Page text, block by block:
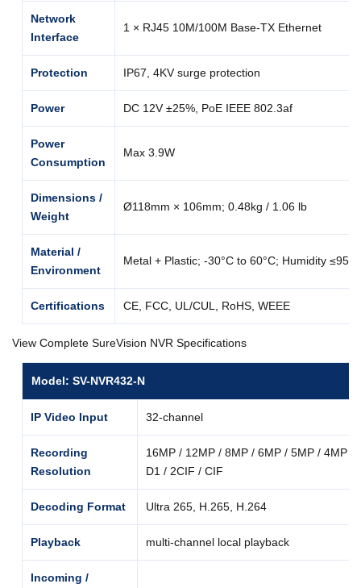
Network
Interface
1 × RJ45 10M/100M Base-TX Ethernet
Protection IP67, 4KV surge protection
Power DC 12V ±25%, PoE IEEE 802.3af
Power
Consumption
Max 3.9W
Dimensions /
Weight
Ø118mm × 106mm; 0.48kg / 1.06 lb
Material /
Environment
Metal + Plastic; -30°C to 60°C; Humidity
Certifications CE, FCC, UL/CUL, RoHS, WEEE
View Complete SureVision NVR Specifications
Model: SV-NVR432-N
IP Video Input 32-channel
Recording
Resolution
16MP / 12MP / 8MP / 6MP / 5MP / 4MP /
D1 / 2CIF / CIF
Decoding Format Ultra 265, H.265, H.264
Playback multi-channel local playback
Incoming /